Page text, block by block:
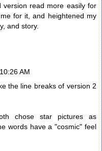
read more easily for
for it, and heightened my
and story.
AM
the line breaks of version 2
chose star pictures as
words have a "cosmic" feel